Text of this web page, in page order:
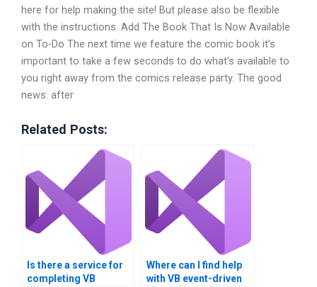
here for help making the site! But please also be flexible
with the instructions. Add The Book That Is Now Available
on To-Do The next time we feature the comic book it’s
important to take a few seconds to do what’s available to
you right away from the comics release party. The good
news: after
Related Posts:
Is there a service for
completing VB
Where can I find help
with VB event-driven